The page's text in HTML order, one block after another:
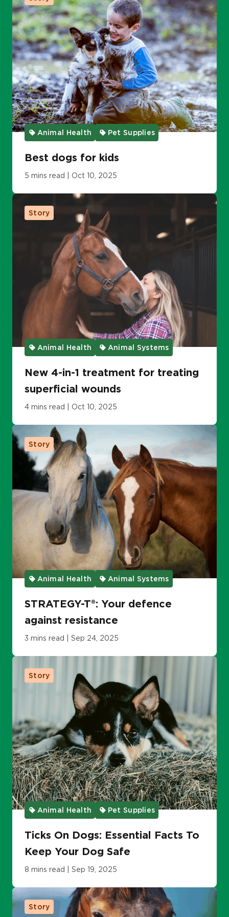
Animal Health Pet Supplies
Best dogs for kids
5 mins read | Oct 10, 2025
Story
Animal Health Animal Systems
New 4-in-1 treatment for treating
superficial wounds
4 mins read | Oct 10, 2025
Story
Animal Health Animal Systems
STRATEGY-T®: Your defence
against resistance
3 mins read | Sep 24, 2025
Story
Animal Health Pet Supplies
Ticks On Dogs: Essential Facts To
Keep Your Dog Safe
8 mins read | Sep 19, 2025
Story